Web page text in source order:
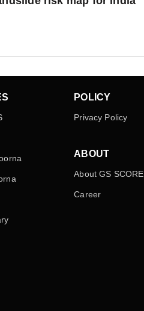
POLICY
Privacy Policy
ABOUT
About GS SCORE
Career